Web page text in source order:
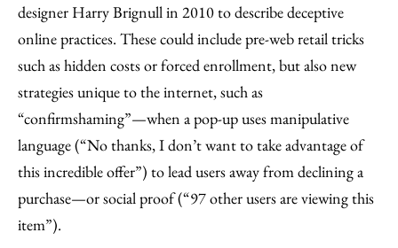
designer Harry Brignull in 2010 to describe deceptive
online practices. These could include pre-web retail tricks
such as hidden costs or forced enrollment, but also new
strategies unique to the internet, such as
“confirmshaming”—when a pop-up uses manipulative
language (“No thanks, I don’t want to take advantage of
this incredible offer”) to lead users away from declining a
purchase—or social proof (“97 other users are viewing this
item”).